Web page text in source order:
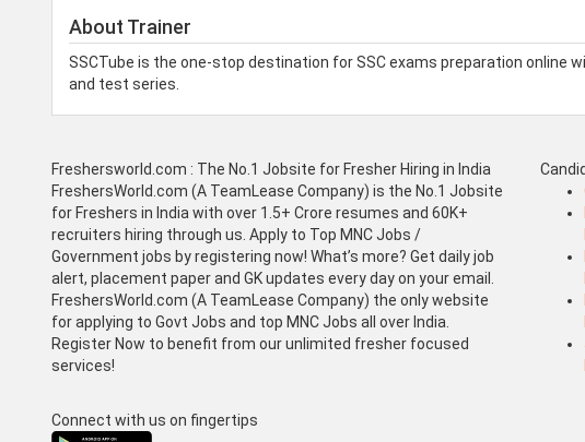
About Trainer
SSCTube is the one-stop destination for SSC exams preparation online
and test series.
Freshersworld.com : The No.1 Jobsite for Fresher Hiring in India
FreshersWorld.com (A TeamLease Company) is the No.1 Jobsite
for Freshers in India with over 1.5+ Crore resumes and 60K+
recruiters hiring through us. Apply to Top MNC Jobs /
Government jobs by registering now! What’s more? Get daily job
alert, placement paper and GK updates every day on your email.
FreshersWorld.com (A TeamLease Company) the only website
for applying to Govt Jobs and top MNC Jobs all over India.
Register Now to benefit from our unlimited fresher focused
services!
Connect with us on fingertips